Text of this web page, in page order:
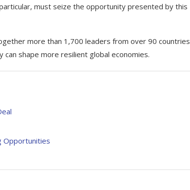
must seize the opportunity presented by this
more than 1,700 leaders from over 90 countries
shape more resilient global economies.
Opportunities